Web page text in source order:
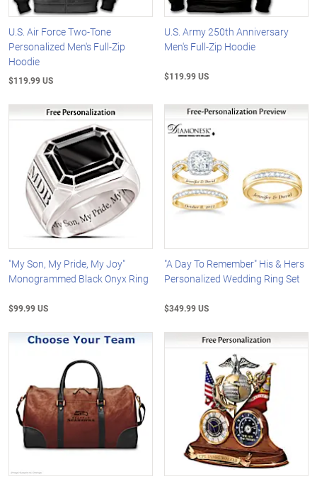
U.S. Air Force Two-Tone
Personalized Men's Full-Zip
Hoodie
$119.99 US
U.S. Army 250th Anniversary
Men's Full-Zip Hoodie
$119.99 US
"My Son, My Pride, My Joy"
Monogrammed Black Onyx Ring
$99.99 US
"A Day To Remember" His & Hers
Personalized Wedding Ring Set
$349.99 US